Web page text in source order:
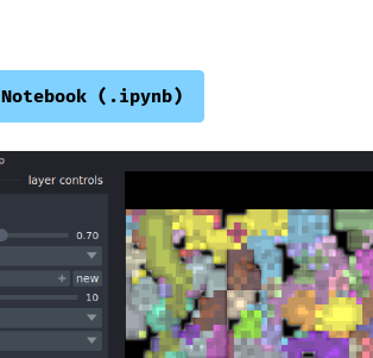
Notebook (.ipynb)